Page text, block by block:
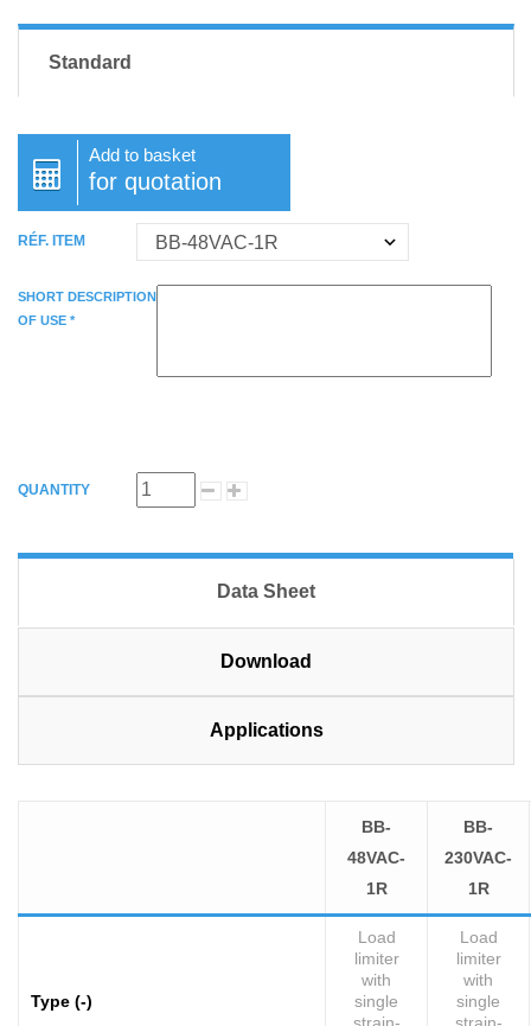
Standard
Add to basket
for quotation
RÉF. ITEM
SHORT DESCRIPTION
OF USE *
QUANTITY
Data Sheet
Download
Applications
BB-
48VAC-
1R
BB-
230VAC-
1R
Type (-)
Load
limiter
with
single
Load
limiter
with
single